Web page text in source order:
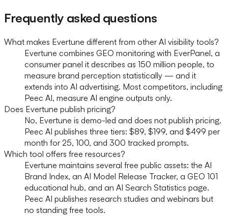
Frequently asked questions
What makes Evertune different from other AI visibility tools?
Evertune combines GEO monitoring with EverPanel, a
consumer panel it describes as 150 million people, to
measure brand perception statistically — and it
extends into AI advertising. Most competitors, including
Peec AI, measure AI engine outputs only.
Does Evertune publish pricing?
No, Evertune is demo-led and does not publish pricing.
Peec AI publishes three tiers: $89, $199, and $499 per
month for 25, 100, and 300 tracked prompts.
Which tool offers free resources?
Evertune maintains several free public assets: the AI
Brand Index, an AI Model Release Tracker, a GEO 101
educational hub, and an AI Search Statistics page.
Peec AI publishes research studies and webinars but
no standing free tools.